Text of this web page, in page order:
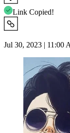
Link Copied!
Jul 30, 2023 | 11:00